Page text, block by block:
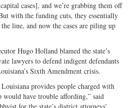
cases], and we’re grabbing them off
with the funding cuts, they essentially
line, and now the cases are piling up
Hugo Holland blamed the state’s
lawyers to defend indigent defendants
Sixth Amendment crisis.
provides people charged with
have trouble affording,” said